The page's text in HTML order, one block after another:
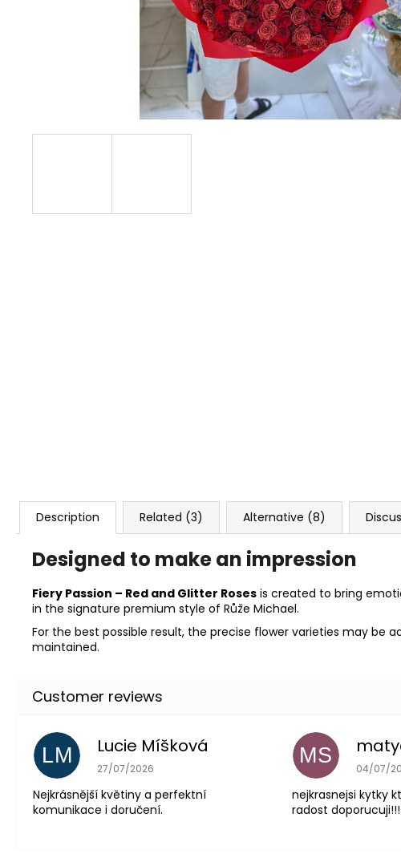
Description Related (3) Alternative (8)
Designed to make an impression
Fiery Passion – Red and Glitter Roses is created to bring
in the signature premium style of Růže Michael.
For the best possible result, the precise flower varieties may be
maintained.
LM Lucie Míšková
The store rating is 5 out of 5 stars.
27/07/2026
Nejkrásnější květiny a perfektní
komunikace i doručení.
MS The
04/07/
nejkrasnejsi kytky
radost doporucuji!!!